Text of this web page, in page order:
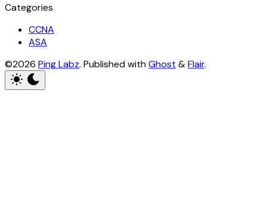
Categories
CCNA
ASA
©2026 Ping Labz. Published withGhost &Flair.